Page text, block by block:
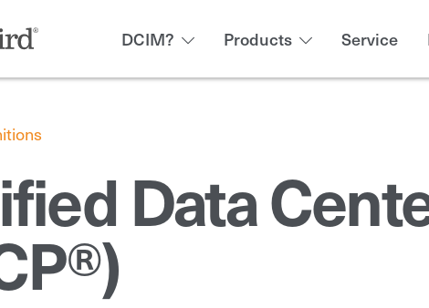
DCIM? Products Service
Data